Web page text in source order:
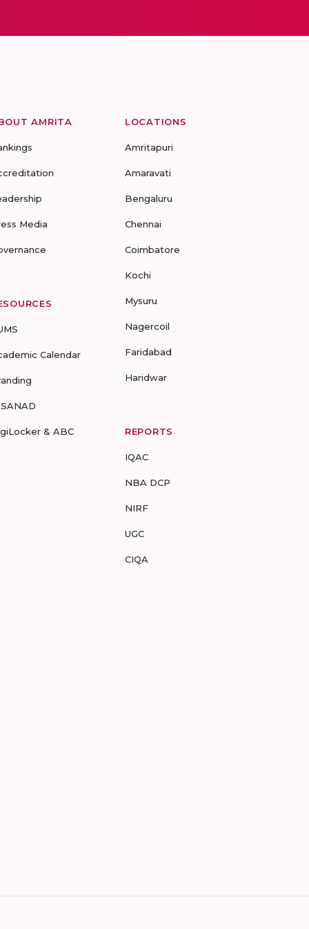
AMRITA
Media
Calendar
& ABC
LOCATIONS
Amritapuri
Amaravati
Bengaluru
Chennai
Coimbatore
Kochi
Mysuru
Nagercoil
Faridabad
Haridwar
REPORTS
IQAC
NBA DCP
NIRF
UGC
CIQA